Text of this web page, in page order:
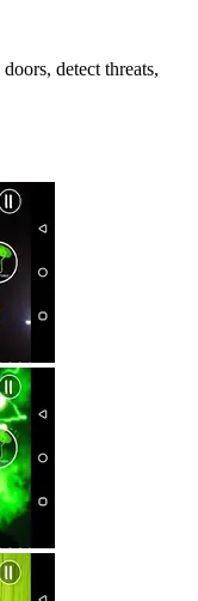
detect threats,